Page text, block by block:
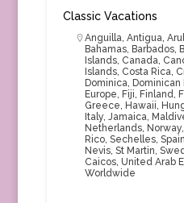
Classic Vacations
Anguilla, Antigua,
Bahamas, Barbados,
Islands, Canada,
Islands, Costa Rica,
Dominica, Dominican
Europe, Fiji, Finland,
Greece, Hawaii,
Italy, Jamaica,
Netherlands, Norway,
Rico, Sechelles, Spain
Nevis, St Martin,
Caicos, United Arab
Worldwide